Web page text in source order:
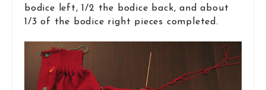
bodice left, 1/2 the bodice back, and about
1/3 of the bodice right pieces completed.